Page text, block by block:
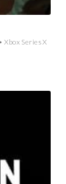
Xbox Series X